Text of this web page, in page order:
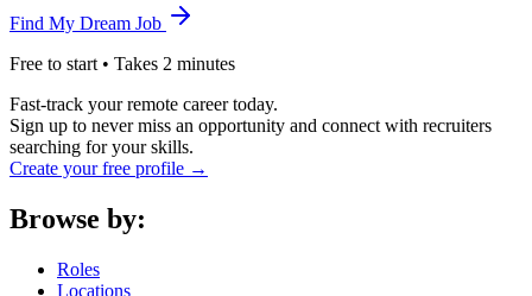
Find My Dream Job
Free to start • Takes 2 minutes
Fast-track your remote career today.
Sign up to never miss an opportunity and connect with recruiters
searching for your skills.
Create your free profile →
Browse by:
Roles
Locations